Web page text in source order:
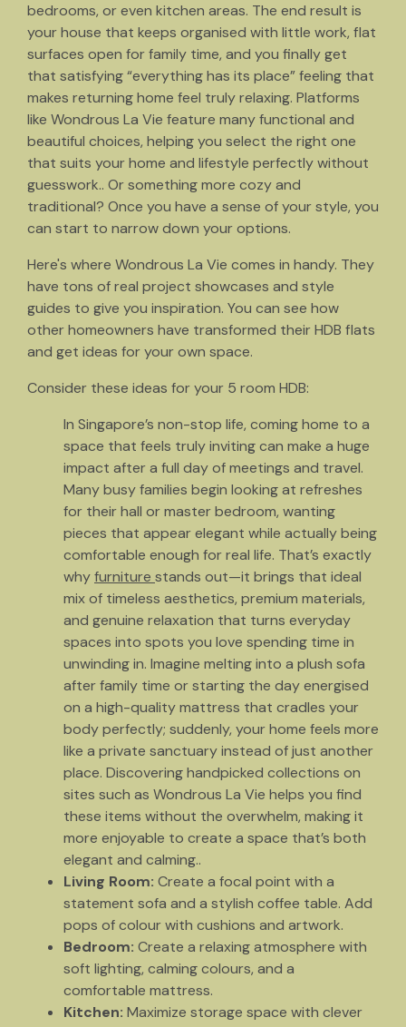
bedrooms, or even kitchen areas. The end result is
your house that keeps organised with little work, flat
surfaces open for family time, and you finally get
that satisfying “everything has its place” feeling that
makes returning home feel truly relaxing. Platforms
like Wondrous La Vie feature many functional and
beautiful choices, helping you select the right one
that suits your home and lifestyle perfectly without
guesswork.. Or something more cozy and
traditional? Once you have a sense of your style, you
can start to narrow down your options.
Here's where Wondrous La Vie comes in handy. They
have tons of real project showcases and style
guides to give you inspiration. You can see how
other homeowners have transformed their HDB flats
and get ideas for your own space.
Consider these ideas for your 5 room HDB:
In Singapore’s non-stop life, coming home to a
space that feels truly inviting can make a huge
impact after a full day of meetings and travel.
Many busy families begin looking at refreshes
for their hall or master bedroom, wanting
pieces that appear elegant while actually being
comfortable enough for real life. That’s exactly
whyfurniture stands out—it brings that ideal
mix of timeless aesthetics, premium materials,
and genuine relaxation that turns everyday
spaces into spots you love spending time in
unwinding in. Imagine melting into a plush sofa
after family time or starting the day energised
on a high-quality mattress that cradles your
body perfectly; suddenly, your home feels more
like a private sanctuary instead of just another
place. Discovering handpicked collections on
sites such as Wondrous La Vie helps you find
these items without the overwhelm, making it
more enjoyable to create a space that’s both
elegant and calming..
Living Room: Create a focal point with a
statement sofa and a stylish coffee table. Add
pops of colour with cushions and artwork.
Bedroom: Create a relaxing atmosphere with
soft lighting, calming colours, and a
comfortable mattress.
Kitchen: Maximize storage space with clever